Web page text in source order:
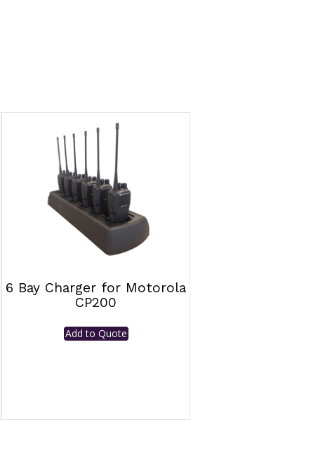
6 Bay Charger for Motorola
CP200
Add to Quote